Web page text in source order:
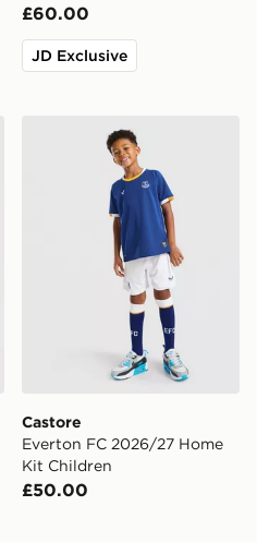
£60.00
JD Exclusive
27 Home Kit Children
Castore Everton FC
Castore
Everton FC 2026/27 Home
Kit Children
£50.00